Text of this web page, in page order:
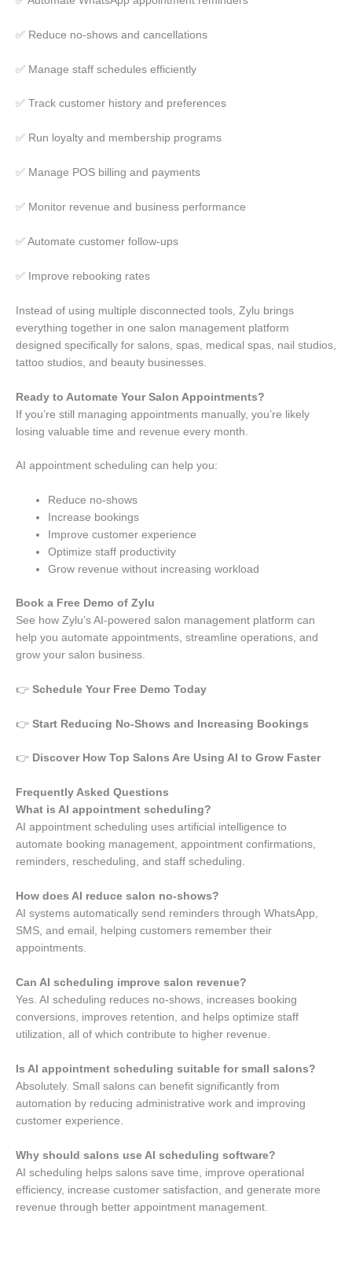
✅ Reduce no-shows and cancellations
✅ Manage staff schedules efficiently
✅ Track customer history and preferences
✅ Run loyalty and membership programs
✅ Manage POS billing and payments
✅ Monitor revenue and business performance
✅ Automate customer follow-ups
✅ Improve rebooking rates
Instead of using multiple disconnected tools, Zylu brings
everything together in one salon management platform
designed specifically for salons, spas, medical spas, nail studios,
tattoo studios, and beauty businesses.
Ready to Automate Your Salon Appointments?
If you’re still managing appointments manually, you’re likely
losing valuable time and revenue every month.
AI appointment scheduling can help you:
Reduce no-shows
Increase bookings
Improve customer experience
Optimize staff productivity
Grow revenue without increasing workload
Book a Free Demo of Zylu
See how Zylu’s AI-powered salon management platform can
help you automate appointments, streamline operations, and
grow your salon business.
👉 Schedule Your Free Demo Today
👉 Start Reducing No-Shows and Increasing Bookings
👉 Discover How Top Salons Are Using AI to Grow Faster
Frequently Asked Questions
What is AI appointment scheduling?
AI appointment scheduling uses artificial intelligence to
automate booking management, appointment confirmations,
reminders, rescheduling, and staff scheduling.
How does AI reduce salon no-shows?
AI systems automatically send reminders through WhatsApp,
SMS, and email, helping customers remember their
appointments.
Can AI scheduling improve salon revenue?
Yes. AI scheduling reduces no-shows, increases booking
conversions, improves retention, and helps optimize staff
utilization, all of which contribute to higher revenue.
Is AI appointment scheduling suitable for small salons?
Absolutely. Small salons can benefit significantly from
automation by reducing administrative work and improving
customer experience.
Why should salons use AI scheduling software?
AI scheduling helps salons save time, improve operational
efficiency, increase customer satisfaction, and generate more
revenue through better appointment management.